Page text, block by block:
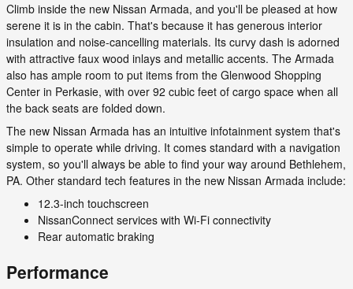
Climb inside the new Nissan Armada, and you'll be pleased at how
serene it is in the cabin. That's because it has generous interior
insulation and noise-cancelling materials. Its curvy dash is adorned
with attractive faux wood inlays and metallic accents. The Armada
also has ample room to put items from the Glenwood Shopping
Center in Perkasie, with over 92 cubic feet of cargo space when all
the back seats are folded down.
The new Nissan Armada has an intuitive infotainment system that's
simple to operate while driving. It comes standard with a navigation
system, so you'll always be able to find your way around Bethlehem,
PA. Other standard tech features in the new Nissan Armada include:
12.3-inch touchscreen
NissanConnect services with Wi-Fi connectivity
Rear automatic braking
Performance